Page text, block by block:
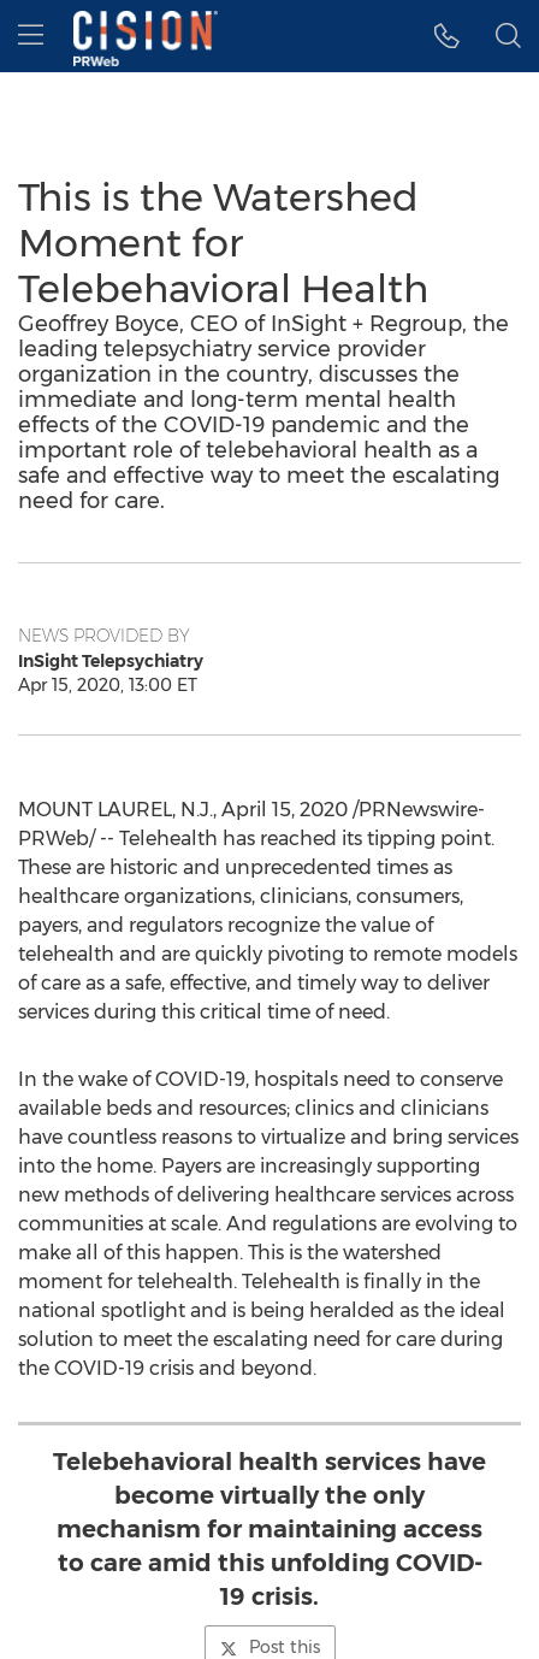
Accessibility Statement
Skip Navigation
Hamburger menu
This is the Watershed
Moment for
Telebehavioral Health
Geoffrey Boyce, CEO of InSight + Regroup, the
leading telepsychiatry service provider
organization in the country, discusses the
immediate and long-term mental health
effects of the COVID-19 pandemic and the
important role of telebehavioral health as a
safe and effective way to meet the escalating
need for care.
NEWS PROVIDED BY
InSight Telepsychiatry
Apr 15, 2020, 13:00 ET
MOUNT LAUREL, N.J., April 15, 2020 /PRNewswire-
PRWeb/ -- Telehealth has reached its tipping point.
These are historic and unprecedented times as
healthcare organizations, clinicians, consumers,
payers, and regulators recognize the value of
telehealth and are quickly pivoting to remote models
of care as a safe, effective, and timely way to deliver
services during this critical time of need.
In the wake of COVID-19, hospitals need to conserve
available beds and resources; clinics and clinicians
have countless reasons to virtualize and bring services
into the home. Payers are increasingly supporting
new methods of delivering healthcare services across
communities at scale. And regulations are evolving to
make all of this happen. This is the watershed
moment for telehealth. Telehealth is finally in the
national spotlight and is being heralded as the ideal
solution to meet the escalating need for care during
the COVID-19 crisis and beyond.
Telebehavioral health services have
become virtually the only
mechanism for maintaining access
to care amid this unfolding COVID-
19 crisis.
Post this